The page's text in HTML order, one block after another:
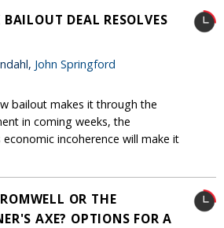
BAILOUT DEAL RESOLVES
John Springford
bailout makes it through the
in coming weeks, the
incoherence will make it
OR THE
AXE? OPTIONS FOR A